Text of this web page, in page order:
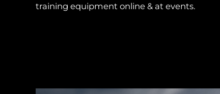
training equipment online & at events.